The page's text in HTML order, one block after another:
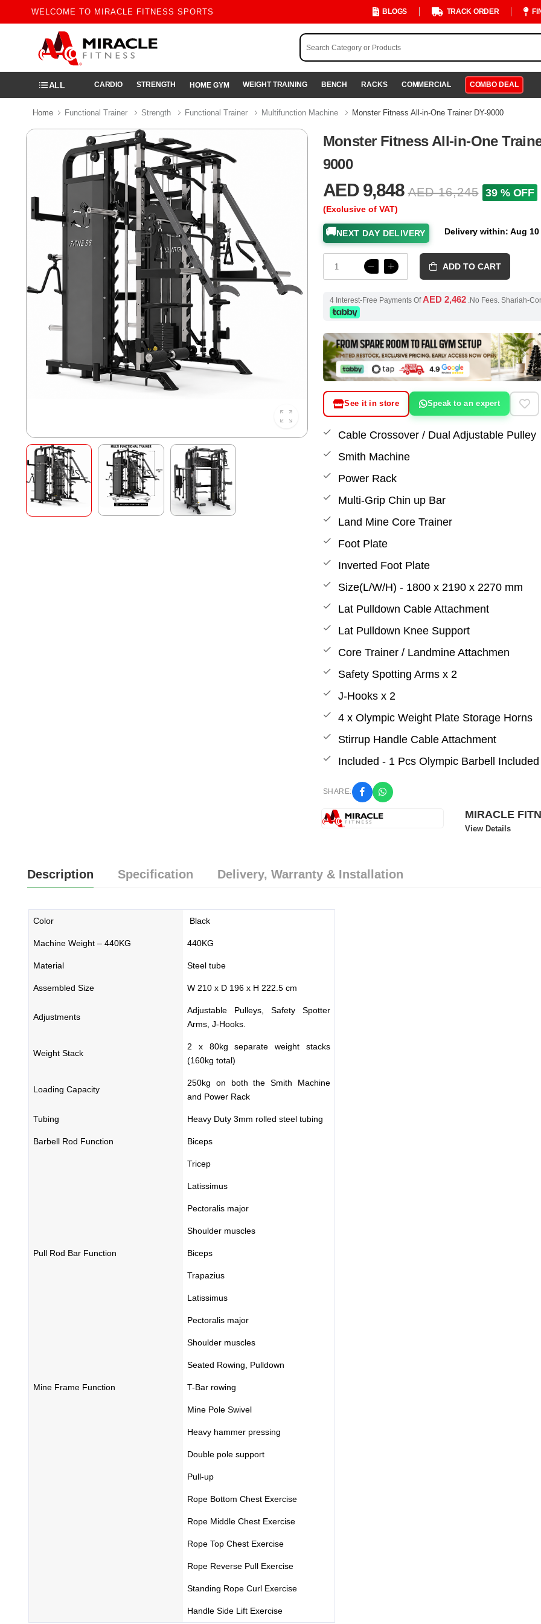
WELCOME TO MIRACLE FITNESS SPORTS BLOGS TRACK ORDER
ALL CARDIO STRENGTH HOME GYM WEIGHT TRAINING BENCH RACKS COMMERCIAL COMBO DEAL
Home Functional Trainer Strength Functional Trainer Multifunction Machine Monster Fitness All-in-One Trainer DY-9000
Monster Fitness All-in-One
9000
AED 9,848 AED 16,245 39 % OFF
(Exclusive of VAT)
🚚NEXT DAY DELIVERY Delivery within: Aug 10
ADD TO CART
4 Interest-Free Payments Of AED 2,462 .No Fees. Shariah-
See it in store Speak to an expert
Cable Crossover / Dual Adjustable Pulley
Smith Machine
Power Rack
Multi-Grip Chin up Bar
Land Mine Core Trainer
Foot Plate
Inverted Foot Plate
Size(L/W/H) - 1800 x 2190 x 2270 mm
Lat Pulldown Cable Attachment
Lat Pulldown Knee Support
Core Trainer / Landmine Attachmen
Safety Spotting Arms x 2
J-Hooks x 2
4 x Olympic Weight Plate Storage Horns
Stirrup Handle Cable Attachment
Included - 1 Pcs Olympic Barbell Included
SHARE:
MIRACLE
View Details
Description Specification Delivery, Warranty & Installation
Color Black
Machine Weight – 440KG 440KG
Material Steel tube
Assembled Size W 210 x D 196 x H 222.5 cm
Adjustments
Adjustable Pulleys, Safety Spotter
Arms, J-Hooks.
Weight Stack
2 x 80kg separate weight stacks
(160kg total)
Loading Capacity
250kg on both the Smith Machine
and Power Rack
Tubing Heavy Duty 3mm rolled steel tubing
Barbell Rod Function Biceps
Tricep
Latissimus
Pectoralis major
Shoulder muscles
Pull Rod Bar Function Biceps
Trapazius
Latissimus
Pectoralis major
Shoulder muscles
Seated Rowing, Pulldown
Mine Frame Function T-Bar rowing
Mine Pole Swivel
Heavy hammer pressing
Double pole support
Pull-up
Rope Bottom Chest Exercise
Rope Middle Chest Exercise
Rope Top Chest Exercise
Rope Reverse Pull Exercise
Standing Rope Curl Exercise
Handle Side Lift Exercise